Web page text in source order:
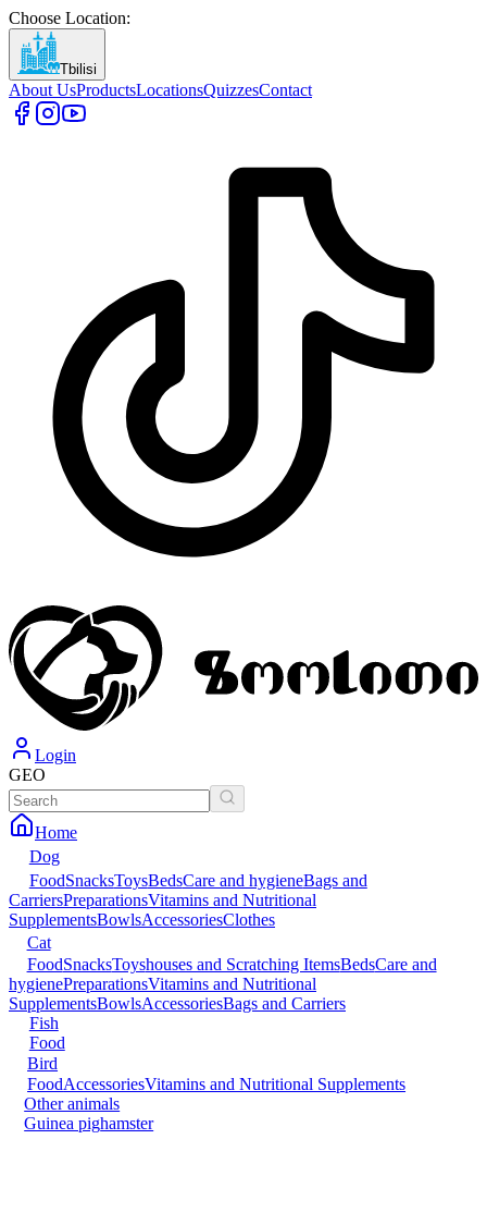
Choose Location:
Tbilisi
About UsProductsLocationsQuizzesContact
Login
GEO
Home
Dog
FoodSnacksToysBedsCare and hygieneBags and
CarriersPreparationsVitamins and Nutritional
SupplementsBowlsAccessoriesClothes
Cat
FoodSnacksToyshouses and Scratching ItemsBedsCare and
hygienePreparationsVitamins and Nutritional
SupplementsBowlsAccessoriesBags and Carriers
Fish
Food
Bird
FoodAccessoriesVitamins and Nutritional Supplements
Other animals
Guinea pighamster